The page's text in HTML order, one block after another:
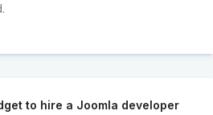
to hire a Joomla developer